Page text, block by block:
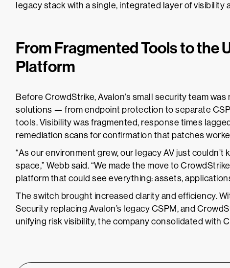
legacy stack with a single, integrated layer of visibility
From Fragmented Tools to the
Platform
Before CrowdStrike, Avalon’s small security team
solutions — from endpoint protection to separate
tools. Visibility was fragmented, response times
remediation scans for confirmation that patches
“As our environment grew, our legacy AV just couldn’t
space,” Webb said. “We made the move to
platform that could see everything: assets,
The switch brought increased clarity and efficiency.
Security replacing Avalon’s legacy CSPM, and
unifying risk visibility, the company consolidated with